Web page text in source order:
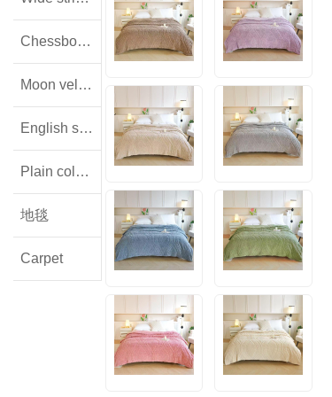
Chessboard pattern with small squares
Moon velvet
English style floral lamb wool
Plain colored flannel
地毯
Carpet